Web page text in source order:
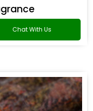
Chat With Us